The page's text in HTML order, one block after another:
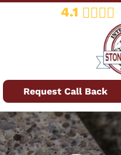
4.1
Request Call Back